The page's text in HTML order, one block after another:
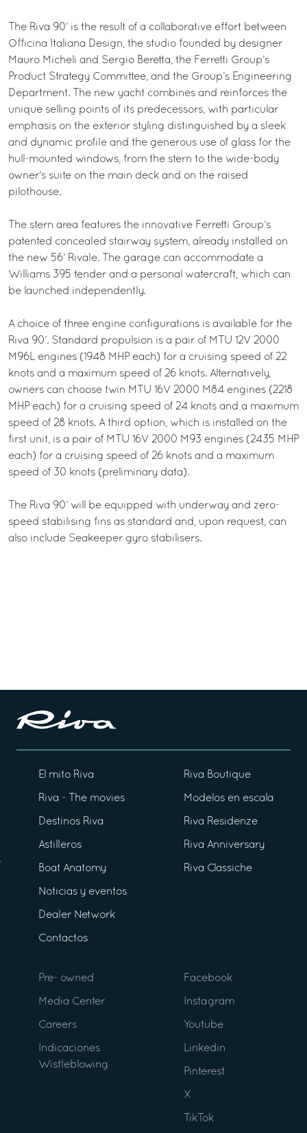
The Riva 90’ is the result of a collaborative effort between
Officina Italiana Design, the studio founded by designer
Mauro Micheli and Sergio Beretta, the Ferretti Group’s
Product Strategy Committee, and the Group’s Engineering
Department. The new yacht combines and reinforces the
unique selling points of its predecessors, with particular
emphasis on the exterior styling distinguished by a sleek
and dynamic profile and the generous use of glass for the
hull-mounted windows, from the stern to the wide-body
owner's suite on the main deck and on the raised
pilothouse.
The stern area features the innovative Ferretti Group’s
patented concealed stairway system, already installed on
the new 56’ Rivale. The garage can accommodate a
Williams 395 tender and a personal watercraft, which can
be launched independently.
A choice of three engine configurations is available for the
Riva 90’. Standard propulsion is a pair of MTU 12V 2000
M96L engines (1948 MHP each) for a cruising speed of 22
knots and a maximum speed of 26 knots. Alternatively,
owners can choose twin MTU 16V 2000 M84 engines (2218
MHP each) for a cruising speed of 24 knots and a maximum
speed of 28 knots. A third option, which is installed on the
first unit, is a pair of MTU 16V 2000 M93 engines (2435 MHP
each) for a cruising speed of 26 knots and a maximum
speed of 30 knots (preliminary data).
The Riva 90’ will be equipped with underway and zero-
speed stabilising fins as standard and, upon request, can
also include Seakeeper gyro stabilisers.
El mito Riva
Riva - The movies
Destinos Riva
Astilleros
Boat Anatomy
Noticias y eventos
Dealer Network
Contactos
Riva Boutique
Modelos en escala
Riva Residenze
Riva Anniversary
Riva Classiche
Pre- owned
Media Center
Careers
Indicaciones
Wistleblowing
Facebook
Instagram
Youtube
Linkedin
Pinterest
X
TikTok